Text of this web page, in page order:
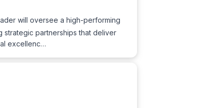
will oversee a high-performing
partnerships that deliver
excellenc…